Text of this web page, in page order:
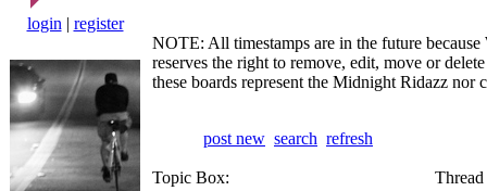
login | register
NOTE: All timestamps are in the future
reserves the right to remove, edit, move or
these boards represent the Midnight Ridazz
post new search refresh
Topic Box: